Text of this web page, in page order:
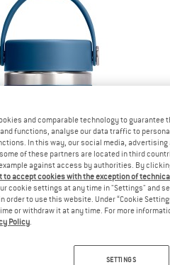
and comparable technology to
functions, analyse our data traffic to
In this way, our social media,
of these partners are located in third
against access by authorities. By
to accept cookies with the exception of
cookie settings at any time in "Settings" and
order to use this website. Under “Cookie
or withdraw it at any time. For more
Policy.
SETTINGS